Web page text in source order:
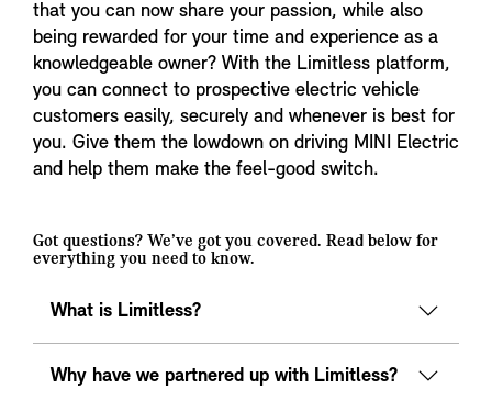
that you can now share your passion, while also
being rewarded for your time and experience as a
knowledgeable owner? With the Limitless platform,
you can connect to prospective electric vehicle
customers easily, securely and whenever is best for
you. Give them the lowdown on driving MINI Electric
and help them make the feel-good switch.
Got questions? We’ve got you covered. Read below for
everything you need to know.
What is Limitless?
Why have we partnered up with Limitless?